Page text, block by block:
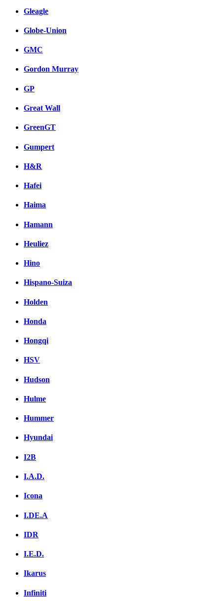
Gleagle
Globe-Union
GMC
Gordon Murray
GP
Great Wall
GreenGT
Gumpert
H&R
Hafei
Haima
Hamann
Heuliez
Hino
Hispano-Suiza
Holden
Honda
Hongqi
HSV
Hudson
Hulme
Hummer
Hyundai
I2B
I.A.D.
Icona
I.DE.A
IDR
I.E.D.
Ikarus
Infiniti